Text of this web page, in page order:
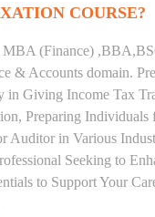
COURSE?
(Finance)
& Accounts domain.
in Giving Income Tax
Preparing
Auditor in Various
Seeking to
to Support Your